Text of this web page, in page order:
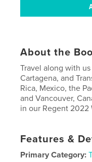
About the
Travel along with
Cartagena, and
Rica, Mexico, the
and Vancouver,
in our Regent 2022
Features &
Primary Category: